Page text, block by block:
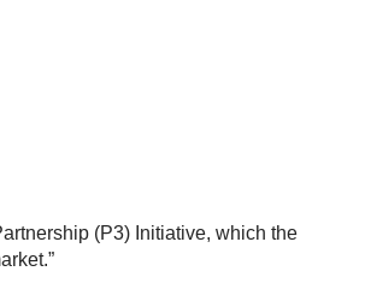
(P3) Initiative, which the